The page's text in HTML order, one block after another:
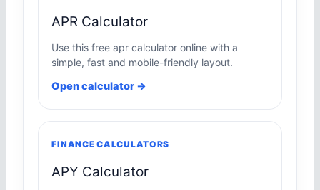
APR Calculator
Use this free apr calculator online with a
simple, fast and mobile-friendly layout.
Open calculator →
FINANCE CALCULATORS
APY Calculator